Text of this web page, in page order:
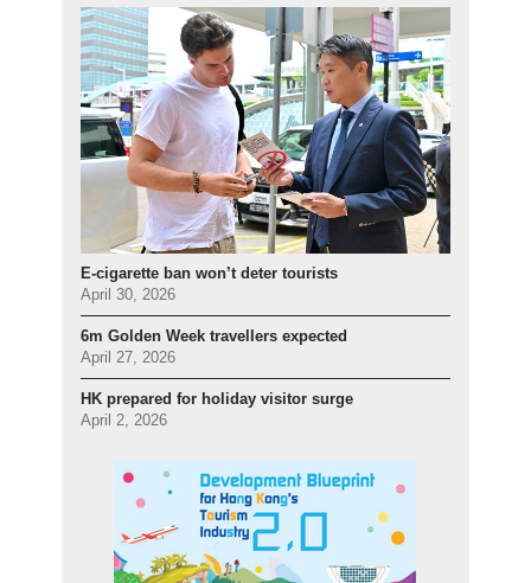
E-cigarette ban won’t deter tourists
April 30, 2026
6m Golden Week travellers expected
April 27, 2026
HK prepared for holiday visitor surge
April 2, 2026